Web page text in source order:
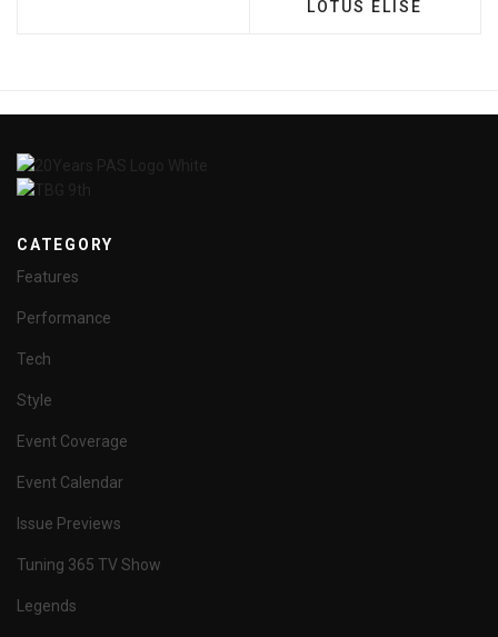
LOTUS ELISE
CATEGORY
Features
Performance
Tech
Style
Event Coverage
Event Calendar
Issue Previews
Tuning 365 TV Show
Legends